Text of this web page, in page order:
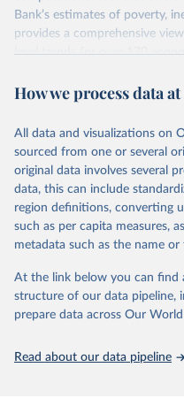
survey design, coverage,
Methodology Handbook
To help readers see where
reliable, the World Bank
country into "spells" —
surveys are considered
you can reveal these
in data" option.
Bank’s estimates of poverty,
provides a comprehensive
level trends for over 170
Retrieved on
June 26, 2026
Citation
This is the citation of the
prior to any processing or
data downloaded from this
given in Reuse This Work
(version 20260324_2021
set]. World Bank Group.
How we process data
All data and visualizations on
sourced from one or several
original data involves several
data, this can include
region definitions, converting
such as per capita measures,
metadata such as the name
At the link below you can find
structure of our data pipeline,
prepare data across Our
Read about our data pipeline